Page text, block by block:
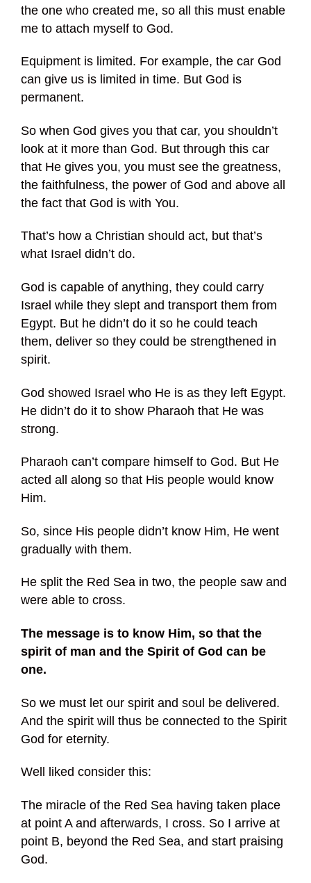
the one who created me, so all this must enable
me to attach myself to God.
Equipment is limited. For example, the car God
can give us is limited in time. But God is
permanent.
So when God gives you that car, you shouldn’t
look at it more than God. But through this car
that He gives you, you must see the greatness,
the faithfulness, the power of God and above all
the fact that God is with You.
That’s how a Christian should act, but that’s
what Israel didn’t do.
God is capable of anything, they could carry
Israel while they slept and transport them from
Egypt. But he didn’t do it so he could teach
them, deliver so they could be strengthened in
spirit.
God showed Israel who He is as they left Egypt.
He didn’t do it to show Pharaoh that He was
strong.
Pharaoh can’t compare himself to God. But He
acted all along so that His people would know
Him.
So, since His people didn’t know Him, He went
gradually with them.
He split the Red Sea in two, the people saw and
were able to cross.
The message is to know Him, so that the
spirit of man and the Spirit of God can be
one.
So we must let our spirit and soul be delivered.
And the spirit will thus be connected to the Spirit
God for eternity.
Well liked consider this:
The miracle of the Red Sea having taken place
at point A and afterwards, I cross. So I arrive at
point B, beyond the Red Sea, and start praising
God.